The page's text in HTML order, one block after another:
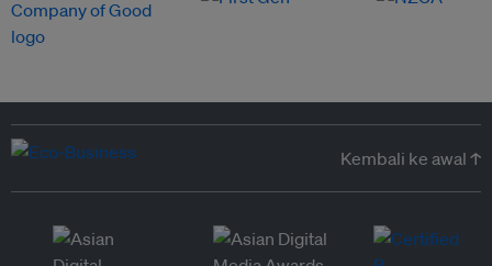
Kembali ke awal ↑